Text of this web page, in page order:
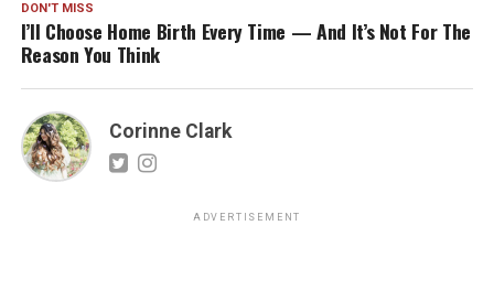
DON'T MISS
I’ll Choose Home Birth Every Time — And It’s Not For The
Reason You Think
Corinne Clark
ADVERTISEMENT